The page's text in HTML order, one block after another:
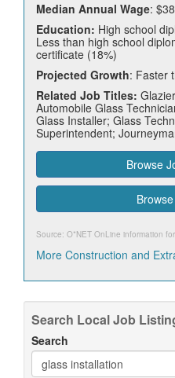
Median Annual Wage:
Education: High school
Less than high school
certificate (18%)
Projected Growth: Faster
Related Job Titles:
Automobile Glass
Glass Installer; Glass
Superintendent;
Browse
Source: O*NET OnLine information for
More Construction and
Search Local Job
Search